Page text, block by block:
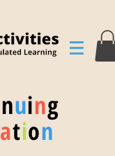
nuing
ation